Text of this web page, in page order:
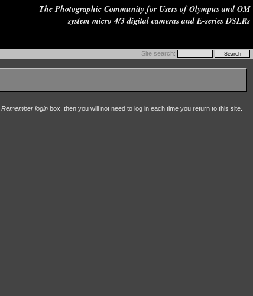
The Photographic Community for Users of Olympus and OM
system micro 4/3 digital cameras and E-series DSLRs
Site search:
Remember login box, then you will not need to log in each time you return to this site.